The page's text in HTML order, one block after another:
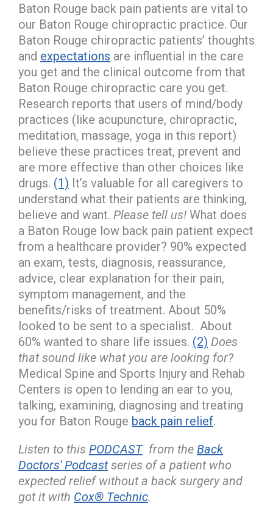
Baton Rouge back pain patients are vital to
our Baton Rouge chiropractic practice. Our
Baton Rouge chiropractic patients’ thoughts
and expectations are influential in the care
you get and the clinical outcome from that
Baton Rouge chiropractic care you get.
Research reports that users of mind/body
practices (like acupuncture, chiropractic,
meditation, massage, yoga in this report)
believe these practices treat, prevent and
are more effective than other choices like
drugs. (1) It’s valuable for all caregivers to
understand what their patients are thinking,
believe and want. Please tell us! What does
a Baton Rouge low back pain patient expect
from a healthcare provider? 90% expected
an exam, tests, diagnosis, reassurance,
advice, clear explanation for their pain,
symptom management, and the
benefits/risks of treatment. About 50%
looked to be sent to a specialist. About
60% wanted to share life issues. (2) Does
that sound like what you are looking for?
Medical Spine and Sports Injury and Rehab
Centers is open to lending an ear to you,
talking, examining, diagnosing and treating
you for Baton Rouge back pain relief.
Listen to this PODCASTfrom the Back
Doctors' Podcastseries of a patient who
expected relief without a back surgery and
got it with Cox® Technic.